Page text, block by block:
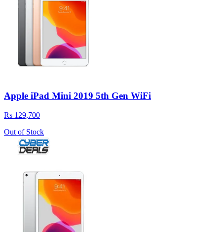
Apple iPad Mini 2019 5th Gen WiFi
Rs 129,700
Out of Stock